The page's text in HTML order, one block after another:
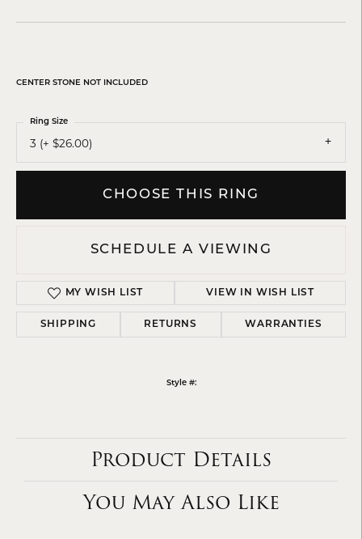
CENTER STONE NOT INCLUDED
3 (+ $26.00)
Ring Size
CHOOSE THIS RING
SCHEDULE A VIEWING
MY WISH LIST VIEW IN WISH LIST
SHIPPING RETURNS WARRANTIES
Style #:
Product Details
You May Also Like